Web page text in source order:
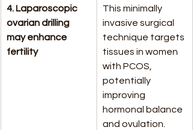
4. Laparoscopic
ovarian drilling
may enhance
fertility
This minimally
invasive surgical
technique targets
tissues in women
with PCOS,
potentially
improving
hormonal balance
and ovulation.